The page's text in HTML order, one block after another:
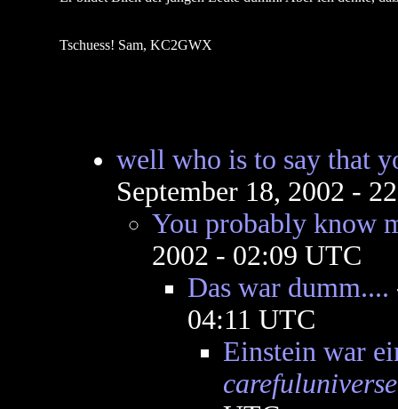
Tschuess! Sam, KC2GWX
well who is to say that
September 18, 2002 -
You probably know
2002 - 02:09 UTC
Das war dumm....
04:11 UTC
Einstein war
carefuluniverse